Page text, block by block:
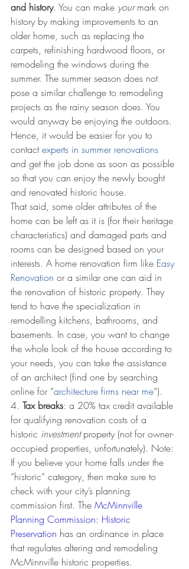
and history. You can make your mark on
history by making improvements to an
older home, such as replacing the
carpets, refinishing hardwood floors, or
remodeling the windows during the
summer. The summer season does not
pose a similar challenge to remodeling
projects as the rainy season does. You
would anyway be enjoying the outdoors.
Hence, it would be easier for you to
contact experts in summer renovations
and get the job done as soon as possible
so that you can enjoy the newly bought
and renovated historic house.
That said, some older attributes of the
home can be left as it is (for their heritage
characteristics) and damaged parts and
rooms can be designed based on your
interests. A home renovation firm like Easy
Renovation or a similar one can aid in
the renovation of historic property. They
tend to have the specialization in
remodelling kitchens, bathrooms, and
basements. In case, you want to change
the whole look of the house according to
your needs, you can take the assistance
of an architect (find one by searching
online for “architecture firms near me“).
4. Tax breaks: a 20% tax credit available
for qualifying renovation costs of a
historic investment property (not for owner-
occupied properties, unfortunately). Note:
If you believe your home falls under the
“historic” category, then make sure to
check with your city’s planning
commission first. The McMinnville
Planning Commission: Historic
Preservation has an ordinance in place
that regulates altering and remodeling
McMinnville historic properties.